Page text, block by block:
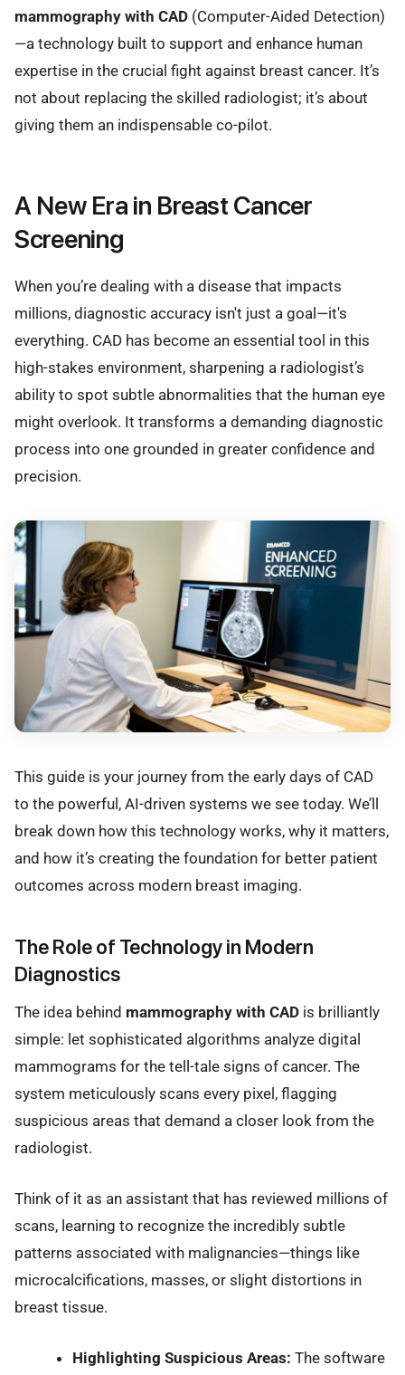
mammography with CAD (Computer-Aided Detection)
—a technology built to support and enhance human
expertise in the crucial fight against breast cancer. It’s
not about replacing the skilled radiologist; it’s about
giving them an indispensable co-pilot.
A New Era in Breast Cancer
Screening
When you’re dealing with a disease that impacts
millions, diagnostic accuracy isn't just a goal—it's
everything. CAD has become an essential tool in this
high-stakes environment, sharpening a radiologist’s
ability to spot subtle abnormalities that the human eye
might overlook. It transforms a demanding diagnostic
process into one grounded in greater confidence and
precision.
This guide is your journey from the early days of CAD
to the powerful, AI-driven systems we see today. We’ll
break down how this technology works, why it matters,
and how it’s creating the foundation for better patient
outcomes across modern breast imaging.
The Role of Technology in Modern
Diagnostics
The idea behind mammography with CAD is brilliantly
simple: let sophisticated algorithms analyze digital
mammograms for the tell-tale signs of cancer. The
system meticulously scans every pixel, flagging
suspicious areas that demand a closer look from the
radiologist.
Think of it as an assistant that has reviewed millions of
scans, learning to recognize the incredibly subtle
patterns associated with malignancies—things like
microcalcifications, masses, or slight distortions in
breast tissue.
Highlighting Suspicious Areas: The software